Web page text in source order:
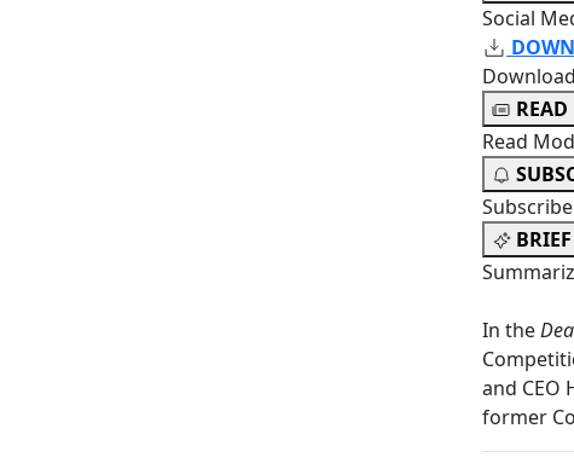
Social
Download
Read
Subscribe
BRIEF
In the
and CEO
former